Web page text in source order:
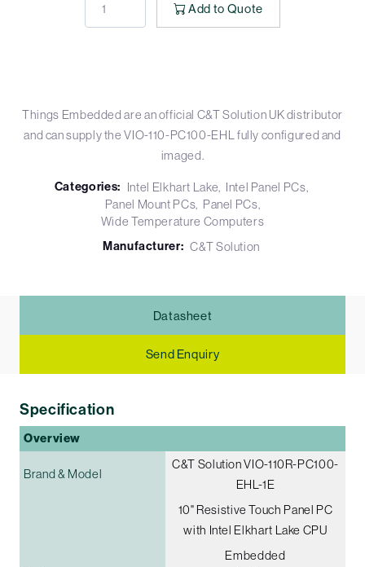
Add to Quote
Things Embedded are an official C&T Solution UK distributor
and can supply the VIO-110-PC100-EHL fully configured and
imaged.
Categories: Intel Elkhart Lake
Intel Panel PCs
Panel Mount PCs Panel PCs
Wide Temperature Computers
Manufacturer: C&T Solution
Datasheet
Send Enquiry
Specification
Overview
Brand & Model
C&T Solution VIO-110R-PC100-
EHL-1E
10" Resistive Touch Panel PC
with Intel Elkhart Lake CPU
Embedded